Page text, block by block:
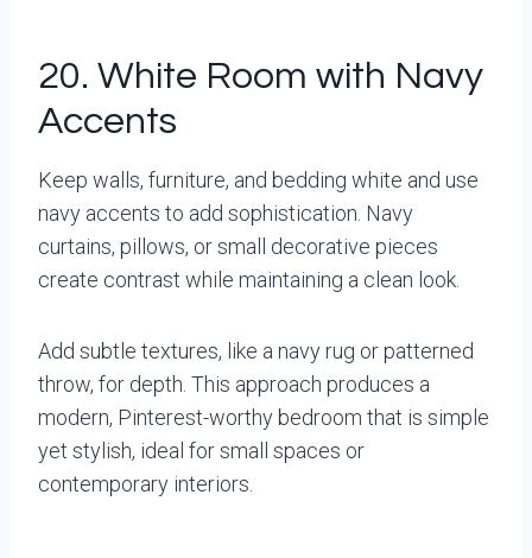
20. White Room with Navy
Accents
Keep walls, furniture, and bedding white and use
navy accents to add sophistication. Navy
curtains, pillows, or small decorative pieces
create contrast while maintaining a clean look.
Add subtle textures, like a navy rug or patterned
throw, for depth. This approach produces a
modern, Pinterest-worthy bedroom that is simple
yet stylish, ideal for small spaces or
contemporary interiors.